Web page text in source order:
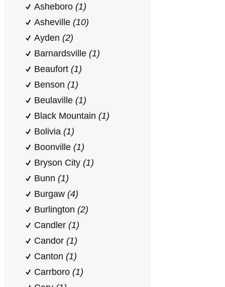
Asheboro (1)
Asheville (10)
Ayden (2)
Barnardsville (1)
Beaufort (1)
Benson (1)
Beulaville (1)
Black Mountain (1)
Bolivia (1)
Boonville (1)
Bryson City (1)
Bunn (1)
Burgaw (4)
Burlington (2)
Candler (1)
Candor (1)
Canton (1)
Carrboro (1)